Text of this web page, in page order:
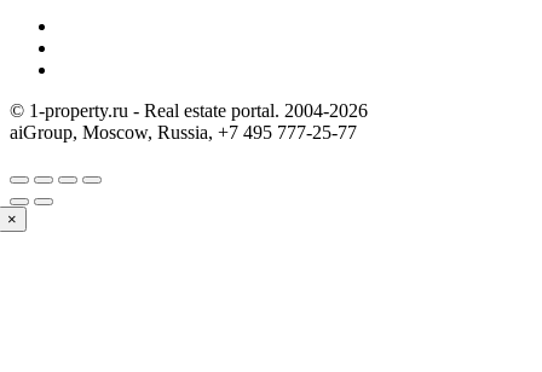
© 1-property.ru - Real estate portal. 2004-2026
aiGroup, Moscow, Russia, +7 495 777-25-77
×